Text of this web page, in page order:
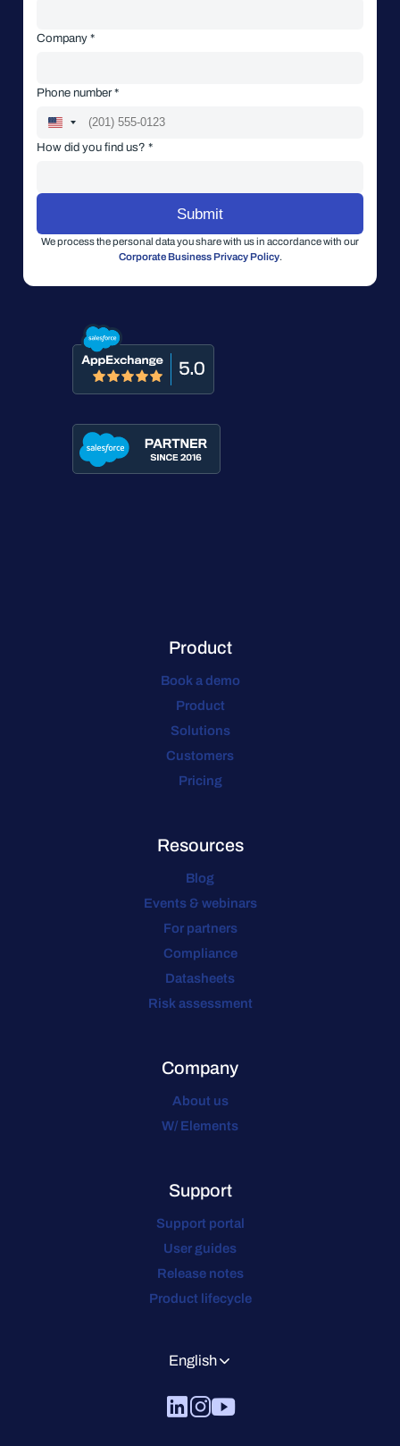
Company *
Phone number *
How did you find us? *
We process the personal data you share with us in accordance with our
Corporate Business Privacy Policy.
Product
Book a demo
Product
Solutions
Customers
Pricing
Resources
Blog
Events & webinars
For partners
Compliance
Datasheets
Risk assessment
Company
About us
W/ Elements
Support
Support portal
User guides
Release notes
Product lifecycle
English